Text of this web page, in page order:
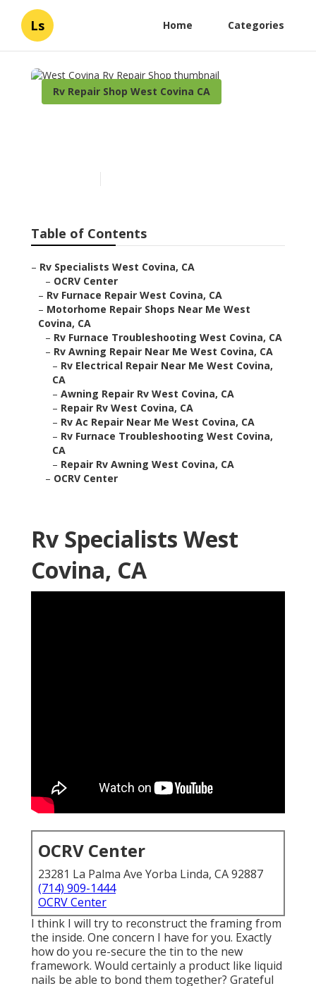
Ls Home Categories
Rv Repair Shop West Covina CA
Table of Contents
– Rv Specialists West Covina, CA
– OCRV Center
– Rv Furnace Repair West Covina, CA
– Motorhome Repair Shops Near Me West
Covina, CA
– Rv Furnace Troubleshooting West Covina, CA
– Rv Awning Repair Near Me West Covina, CA
– Rv Electrical Repair Near Me West Covina,
CA
– Awning Repair Rv West Covina, CA
– Repair Rv West Covina, CA
– Rv Ac Repair Near Me West Covina, CA
– Rv Furnace Troubleshooting West Covina,
CA
– Repair Rv Awning West Covina, CA
– OCRV Center
Rv Specialists West
Covina, CA
OCRV Center
23281 La Palma Ave Yorba Linda, CA 92887
(714) 909-1444
OCRV Center
I think I will try to reconstruct the framing from
the inside. One concern I have for you. Exactly
how do you re-secure the tin to the new
framework. Would certainly a product like liquid
nails be able to bond them together? Grateful